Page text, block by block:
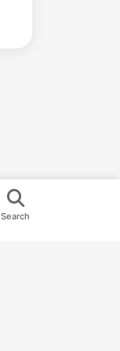
Search